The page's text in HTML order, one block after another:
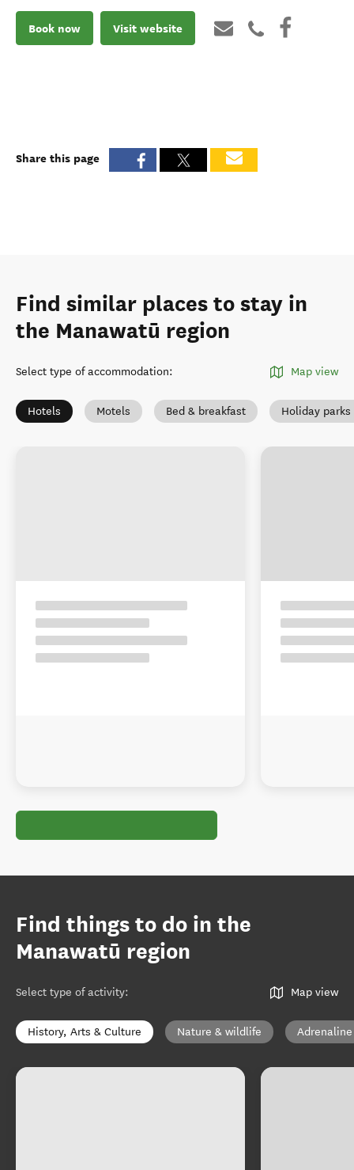
Book now Visit website
Share this page
Find similar places to stay in
the Manawatū region
Select type of accommodation: Map view
Hotels Motels Bed & breakfast Holiday
Find things to do in the
Manawatū region
Select type of activity: Map view
History, Arts & Culture Nature & wildlife Adrenaline